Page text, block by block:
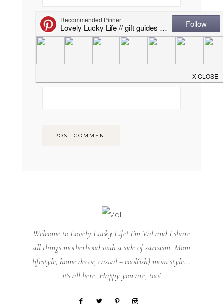
EMAIL*
Welcome to Lovely Lucky Life! I’m Val and I share
all things motherhood with a side of sarcasm. Mom
lifestyle, home decor, casual + cool(ish) mom style...
it's all here. Happy you are, too!